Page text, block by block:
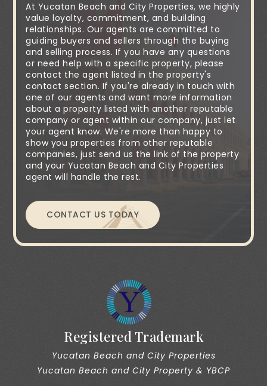
At Yucatan Beach and City Properties, we highly
value loyalty, commitment, and building
relationships. Our agents are committed to
guiding buyers and sellers through the buying
and selling process. If you have any questions
or need help with a specific property, please
contact the agent listed in the property's
contact section. If you're already in touch with
one of our agents and want more information
about a property listed with another reputable
company or agent within our company, just let
your agent know. We're more than happy to
show you properties from other reputable
companies, just send us the link of the property
and your Yucatan Beach and City Properties
agent will handle the rest.
CONTACT US TODAY
Registered Trademark
Yucatan Beach and City Properties
Yucatan Beach and City Property & YBCP